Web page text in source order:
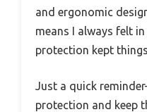
and ergonomic
means I always felt
protection kept
Just a quick
protection and keep